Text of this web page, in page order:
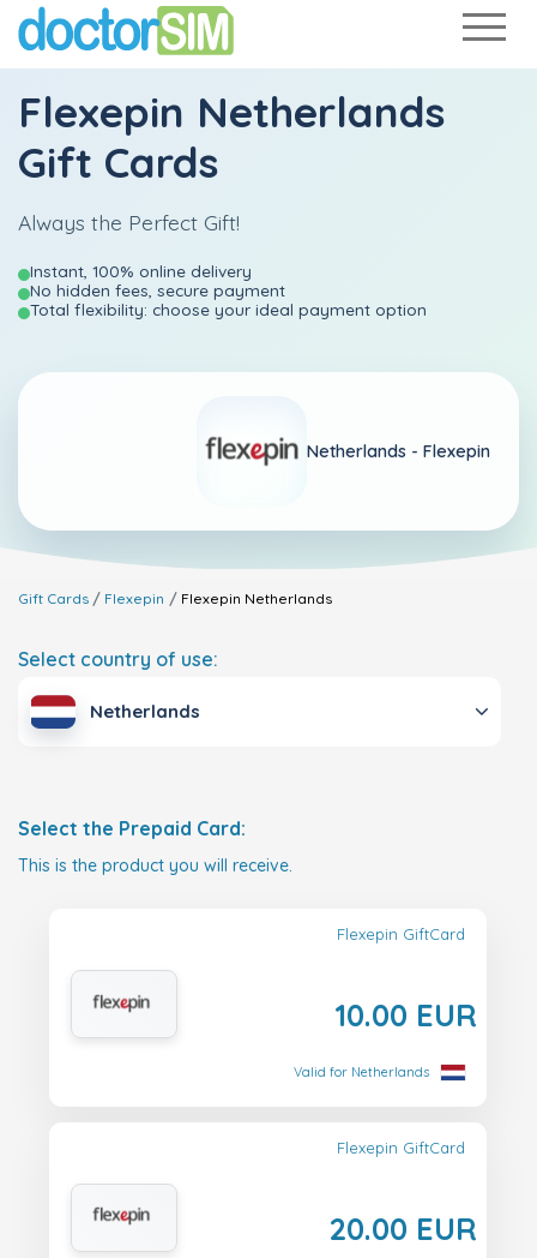
Flexepin Netherlands
Gift Cards
Always the Perfect Gift!
Instant, 100% online delivery
No hidden fees, secure payment
Total flexibility: choose your ideal payment option
Netherlands - Flexepin
Gift Cards Flexepin Flexepin Netherlands
Select country of use:
Netherlands
Select the Prepaid Card:
This is the product you will receive.
Flexepin GiftCard
10.00 EUR
Valid for Netherlands
Flexepin GiftCard
20.00 EUR